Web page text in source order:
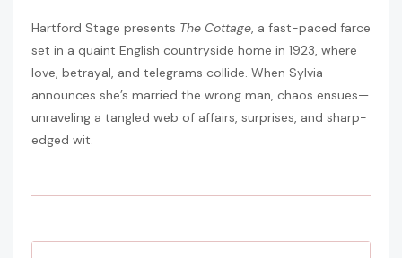
Hartford Stage presents The Cottage, a fast-paced farce
set in a quaint English countryside home in 1923, where
love, betrayal, and telegrams collide. When Sylvia
announces she’s married the wrong man, chaos ensues—
unraveling a tangled web of affairs, surprises, and sharp-
edged wit.